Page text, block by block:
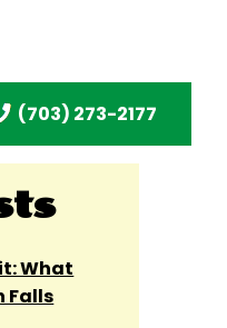
(703) 273-2177
What
Falls